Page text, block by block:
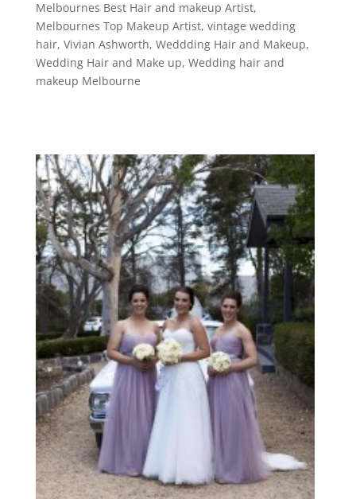
Melbournes Best Hair and makeup Artist,
Melbournes Top Makeup Artist, vintage wedding
hair, Vivian Ashworth, Weddding Hair and Makeup,
Wedding Hair and Make up, Wedding hair and
makeup Melbourne